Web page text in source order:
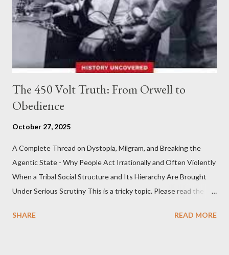
The 450 Volt Truth: From Orwell to
Obedience
October 27, 2025
A Complete Thread on Dystopia, Milgram, and Breaking the
Agentic State - Why People Act Irrationally and Often Violently
When a Tribal Social Structure and Its Hierarchy Are Brought
Under Serious Scrutiny This is a tricky topic. Please read the
Summary This piece was written from a long conversation with
SHARE READ MORE